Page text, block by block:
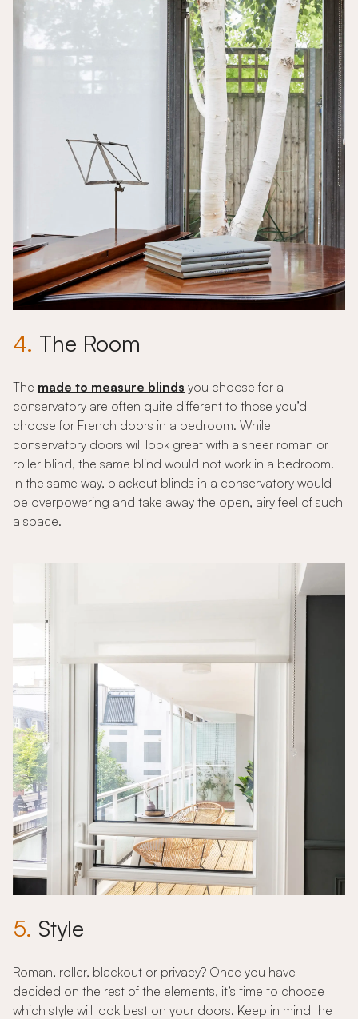
4. The Room
The made to measure blinds you choose for a
conservatory are often quite different to those you’d
choose for French doors in a bedroom. While
conservatory doors will look great with a sheer roman or
roller blind, the same blind would not work in a bedroom.
In the same way, blackout blinds in a conservatory would
be overpowering and take away the open, airy feel of such
a space.
5. Style
Roman, roller, blackout or privacy? Once you have
decided on the rest of the elements, it’s time to choose
which style will look best on your doors. Keep in mind the